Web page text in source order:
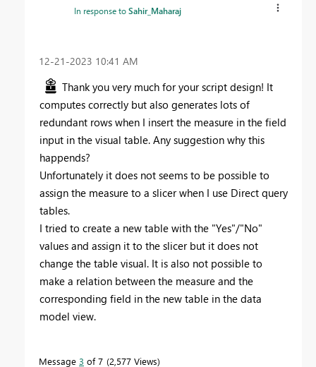
In response toSahir_Maharaj
‎12-21-2023 10:41 AM
Thank you very much for your script design! It
computes correctly but also generates lots of
redundant rows when I insert the measure in the field
input in the visual table. Any suggestion why this
happends?
Unfortunately it does not seems to be possible to
assign the measure to a slicer when I use Direct query
tables.
I tried to create a new table with the "Yes"/"No"
values and assign it to the slicer but it does not
change the table visual. It is also not possible to
make a relation between the measure and the
corresponding field in the new table in the data
model view.
Message 3 of 7 2,577 Views